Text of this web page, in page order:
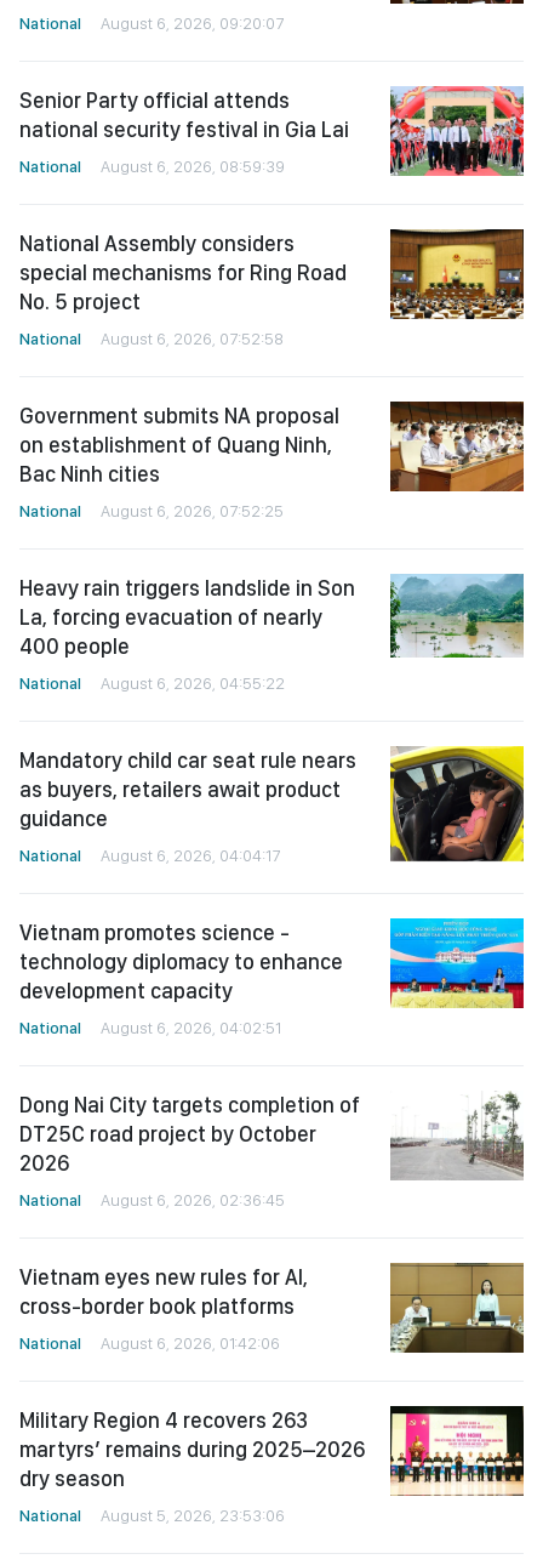
National August 6, 2026, 09:20:07
Senior Party official attends
national security festival in Gia Lai
National August 6, 2026, 08:59:39
National Assembly considers
special mechanisms for Ring Road
No. 5 project
National August 6, 2026, 07:52:58
Government submits NA proposal
on establishment of Quang Ninh,
Bac Ninh cities
National August 6, 2026, 07:52:25
Heavy rain triggers landslide in Son
La, forcing evacuation of nearly
400 people
National August 6, 2026, 04:55:22
Mandatory child car seat rule nears
as buyers, retailers await product
guidance
National August 6, 2026, 04:04:17
Vietnam promotes science -
technology diplomacy to enhance
development capacity
National August 6, 2026, 04:02:51
Dong Nai City targets completion of
DT25C road project by October
2026
National August 6, 2026, 02:36:45
Vietnam eyes new rules for AI,
cross-border book platforms
National August 6, 2026, 01:42:06
Military Region 4 recovers 263
martyrs’ remains during 2025–2026
dry season
National August 5, 2026, 23:53:06